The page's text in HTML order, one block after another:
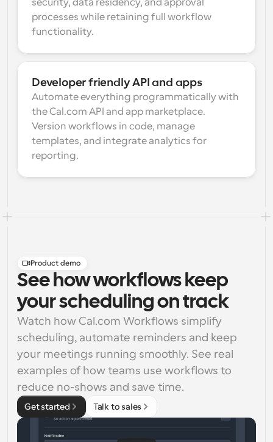
security, data residency, and approval
processes while retaining full workflow
functionality.
Developer friendly API and apps
Automate everything programmatically with
the Cal.com API and app marketplace.
Version workflows in code, manage
templates, and integrate analytics for
reporting.
Product demo
See how workflows keep
your scheduling on track
Watch how Cal.com Workflows simplify
scheduling, automate reminders and keep
your meetings running smoothly. See real
examples of how teams use workflows to
reduce no-shows and save time.
Get started Talk to sales